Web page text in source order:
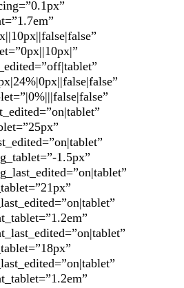
1.5px”